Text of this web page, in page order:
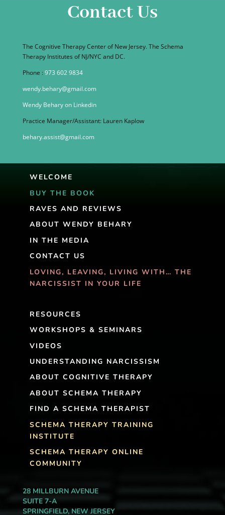
Contact Us
The Cognitive Therapy Center of New Jersey. The Schema
Therapy Institutes of NJ/NYC and DC.
Phone :973 602 9834
wendy.behary@gmail.com
Wendy Behary on Linkedin
Practice Manager/Assistant: Lauren Kaplow
behary.assist@gmail.com
WELCOME
BUY THE BOOK
RAVES AND REVIEWS
ABOUT WENDY BEHARY
IN THE MEDIA
CONTACT US
LOVING, LEAVING, LIVING WITH… THE
NARCISSIST IN YOUR LIFE
RESOURCES
WORKSHOPS & SEMINARS
VIDEOS
UNDERSTANDING NARCISSISM
ABOUT COGNITIVE THERAPY
ABOUT SCHEMA THERAPY
FIND A SCHEMA THERAPIST
SCHEMA THERAPY TRAINING
INSTITUTE
SCHEMA THERAPY ONLINE
COMMUNITY
28 MILLBURN AVENUE
SUITE 7-A
SPRINGFIELD, NEW JERSEY